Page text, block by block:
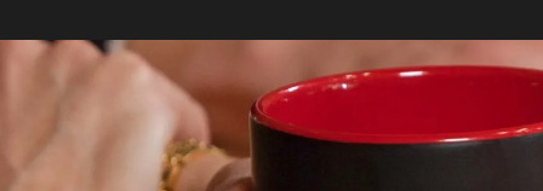
Practice Areas
Car Accidents
Trucking Accidents